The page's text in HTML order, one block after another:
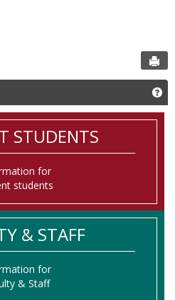
STUDENTS
for
students
& STAFF
for
& Staff